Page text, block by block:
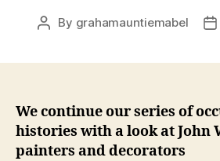
Post
By grahamauntiemabel
We continue our series of
histories with a look at John
painters and decorators